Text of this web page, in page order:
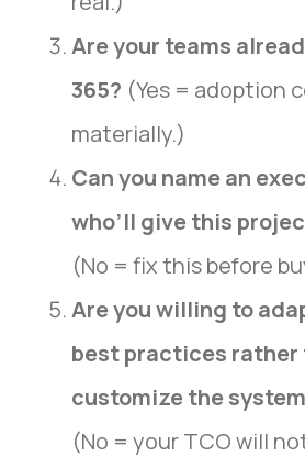
Are your teams
365? (Yes = adoption
materially.)
Can you name an
who’ll give this
(No = fix this before
Are you willing to
best practices rather
customize the
(No = your TCO will